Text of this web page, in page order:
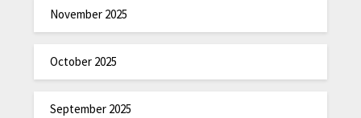
November 2025
October 2025
September 2025